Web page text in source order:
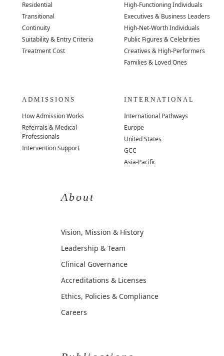
Residential
Transitional
Continuity
Suitability & Entry Criteria
Treatment Cost
High-Functioning Individuals
Executives & Business Leaders
High-Net-Worth Individuals
Public Figures & Celebrities
Creatives & High-Performers
Families & Loved Ones
ADMISSIONS
How Admission Works
Referrals & Medical
Professionals
Intervention Support
INTERNATIONAL
International Pathways
Europe
United States
GCC
Asia-Pacific
About
Vision, Mission & History
Leadership & Team
Clinical Governance
Accreditations & Licenses
Ethics, Policies & Compliance
Careers